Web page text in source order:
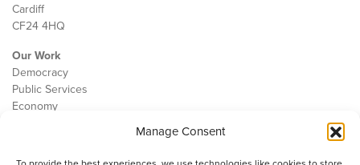
Manage Consent
Cardiff
CF24 4HQ
Our Work
Democracy
Public Services
Economy